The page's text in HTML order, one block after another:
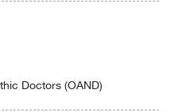
Doctors (OAND)